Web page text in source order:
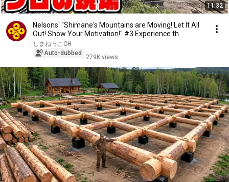
11:32
Nelsons' "Shimane's Mountains are Moving! Let It All
Out! Show Your Motivation!" #3 Experience th...
しまねっこCH
Auto-dubbed
279K views